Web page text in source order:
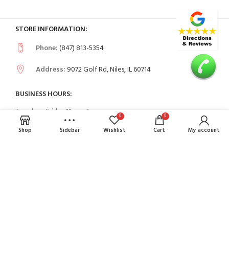
STORE INFORMATION:
Phone:(847) 813-5354
Address: 9072 Golf Rd, Niles, IL 60714
BUSINESS HOURS:
Tuesday - Friday 11am - 6pm
Saturday to Sunday 11am - 5 pm
Shop Sidebar
0
Wishlist
0
Cart My account